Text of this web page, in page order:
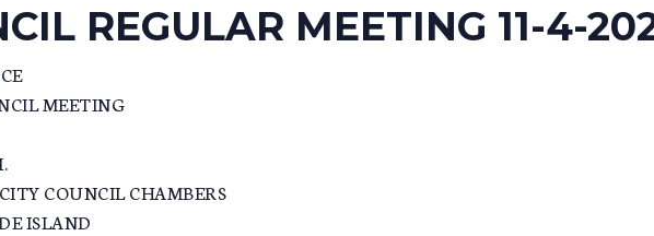
REGULAR MEETING 11-4-
MEETING
COUNCIL CHAMBERS
ISLAND